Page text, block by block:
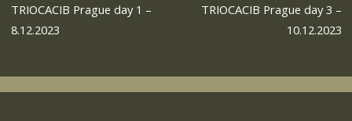
TRIOCACIB Prague day 1 –
8.12.2023
TRIOCACIB Prague day 3 –
10.12.2023